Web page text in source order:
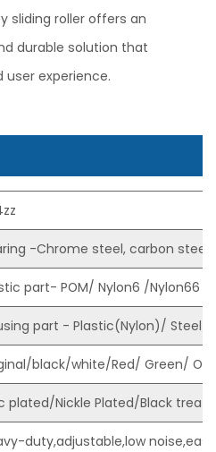
sliding roller offers an
durable solution that
experience.
-Chrome steel, carbon
part- POM/ Nylon6 /Nylon66
part - Plastic(Nylon)/ Steel/
black/white/Red/ Green/
plated/Nickle Plated/Black
duty,adjustable,low